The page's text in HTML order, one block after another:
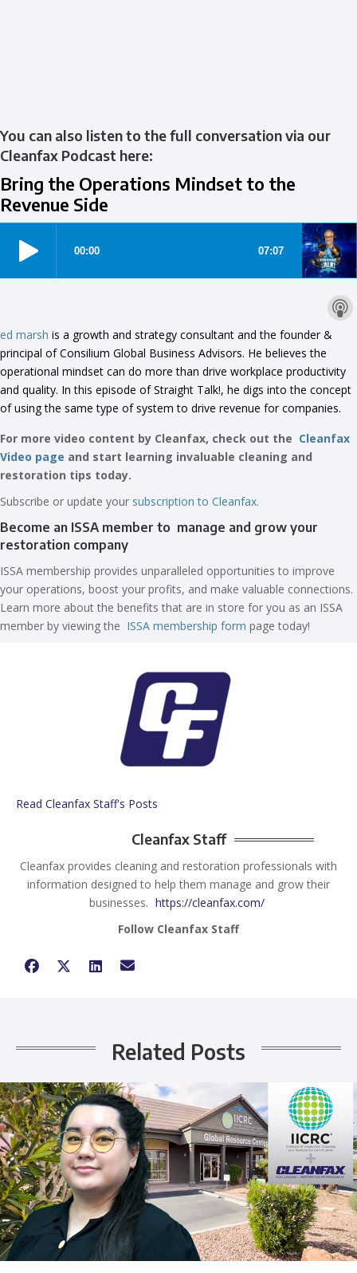
You can also listen to the full conversation via our
Cleanfax Podcast here:
Bring the Operations Mindset to the
Revenue Side
ed marsh is a growth and strategy consultant and the founder &
principal of Consilium Global Business Advisors. He believes the
operational mindset can do more than drive workplace productivity
and quality. In this episode of Straight Talk!, he digs into the concept
of using the same type of system to drive revenue for companies.
For more video content by Cleanfax, check out the Cleanfax
Video page and start learning invaluable cleaning and
restoration tips today.
Subscribe or update your subscription to Cleanfax.
Become an ISSA member to manage and grow your
restoration company
ISSA membership provides unparalleled opportunities to improve
your operations, boost your profits, and make valuable connections.
Learn more about the benefits that are in store for you as an ISSA
member by viewing the ISSA membership form page today!
Read Cleanfax Staff's Posts
Cleanfax Staff
Cleanfax provides cleaning and restoration professionals with
information designed to help them manage and grow their
businesses. https://cleanfax.com/
Follow Cleanfax Staff
Related Posts